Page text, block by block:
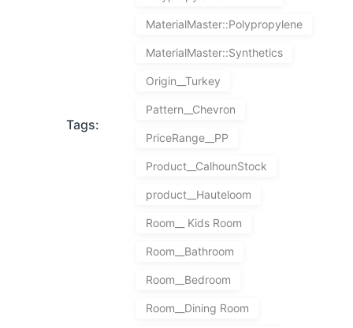
Tags:
MaterialMaster::Polypropylene
MaterialMaster::Synthetics
Origin__Turkey
Pattern__Chevron
PriceRange__PP
Product__CalhounStock
product__Hauteloom
Room__ Kids Room
Room__Bathroom
Room__Bedroom
Room__Dining Room